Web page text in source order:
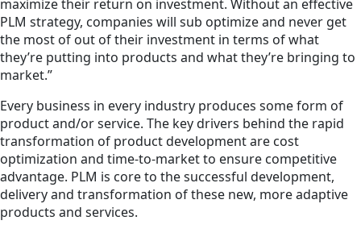
maximize their return on investment. Without an effective
PLM strategy, companies will sub optimize and never get
the most of out of their investment in terms of what
they’re putting into products and what they’re bringing to
market.”
Every business in every industry produces some form of
product and/or service. The key drivers behind the rapid
transformation of product development are cost
optimization and time-to-market to ensure competitive
advantage. PLM is core to the successful development,
delivery and transformation of these new, more adaptive
products and services.